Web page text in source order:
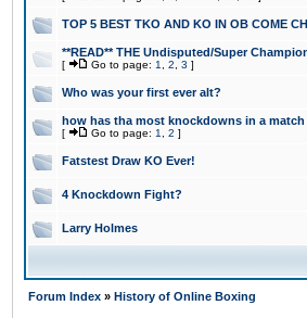
TOP 5 BEST TKO AND KO IN OB COME
**READ** THE Undisputed/Super
[ Go to page: 1 2 3 ]
Who was your first ever alt?
how has tha most knockdowns in a match
[ Go to page: 1 2 ]
Fatstest Draw KO Ever!
4 Knockdown Fight?
Larry Holmes
Forum Index » History of Online Boxing